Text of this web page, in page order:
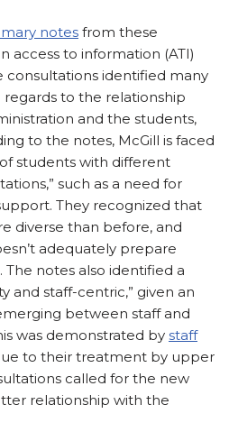
notes from these
access to information (ATI)
consultations identified many
to the relationship
and the students,
to the notes, McGill is faced
students with different
such as a need for
They recognized that
diverse than before, and
adequately prepare
notes also identified a
and staff-centric,” given an
between staff and
was demonstrated by staff
to their treatment by upper
called for the new
relationship with the